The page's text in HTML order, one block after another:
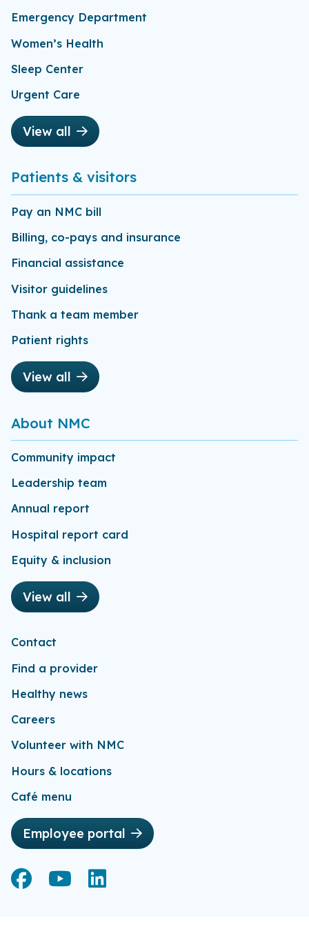
Emergency Department
Women’s Health
Sleep Center
Urgent Care
View all
Patients & visitors
Pay an NMC bill
Billing, co-pays and insurance
Financial assistance
Visitor guidelines
Thank a team member
Patient rights
View all
About NMC
Community impact
Leadership team
Annual report
Hospital report card
Equity & inclusion
View all
Contact
Find a provider
Healthy news
Careers
Volunteer with NMC
Hours & locations
Café menu
Employee portal
Facebook
Facebook
YouTube
YouTube
LinkedIn
LinkedIn